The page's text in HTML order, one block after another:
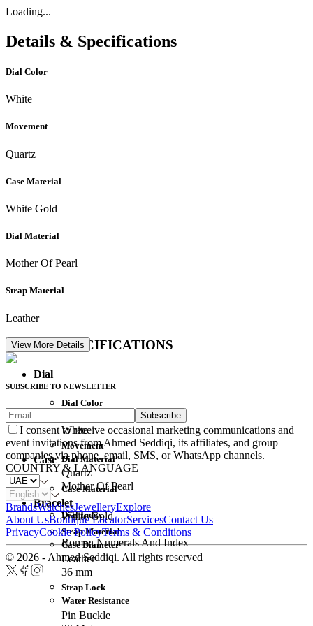
Loading...
Details & Specifications
Dial Color
White
Movement
Quartz
Case Material
White Gold
Dial Material
Mother Of Pearl
Strap Material
Leather
DETAIL SPECIFICATIONS
Dial
Dial Color
White
Dial Material
Mother Of Pearl
Dial Index
Roman Numerals And Index
Movement
Quartz
Case
Case Material
White Gold
Case Diameter
36 mm
Water Resistance
Bracelet
Strap Material
Leather
Strap Lock
Pin Buckle
View More Details
SUBSCRIBE TO NEWSLETTER
Subscribe
I consent to receive occasional marketing communications and
event invitations from Ahmed Seddiqi, its affiliates, and group
companies via phone, email, SMS, or WhatsApp channels.
COUNTRY & LANGUAGE
BrandsWatchesJewelleryExplore
About UsBoutique LocatorServicesContact Us
PrivacyCookie PolicyTerms & Conditions
© 2026 - Ahmed Seddiqi. All rights reserved